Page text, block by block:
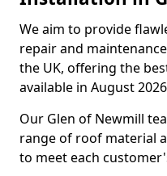
We aim to provide
repair and
the UK, offering the
available in August
Our Glen of Newmill
range of roof material
to meet each